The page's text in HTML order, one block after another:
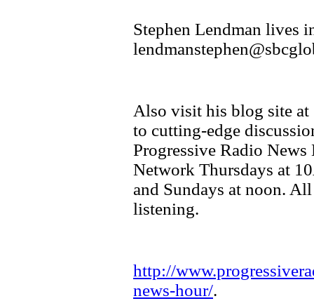
Stephen Lendman lives
Also visit his blog site
to cutting-edge
Progressive Radio
Network Thursdays at
and Sundays at noon.
listening.
http://
news-hour/.